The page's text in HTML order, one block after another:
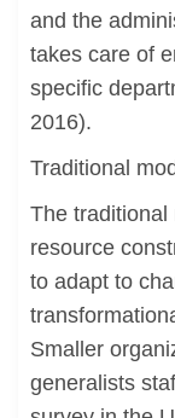
and the
takes care of
specific
2016).
Traditional
The traditional
resource
to adapt to
Smaller
generalists